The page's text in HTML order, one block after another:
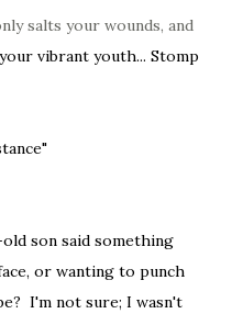
salts your wounds, and
vibrant youth... Stomp
son said something
or wanting to punch
I'm not sure; I wasn't